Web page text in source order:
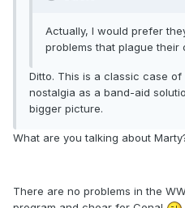
Actually, I would prefer
problems that plague their
Ditto. This is a classic case
nostalgia as a band-aid
bigger picture.
What are you talking about
There are no problems in the